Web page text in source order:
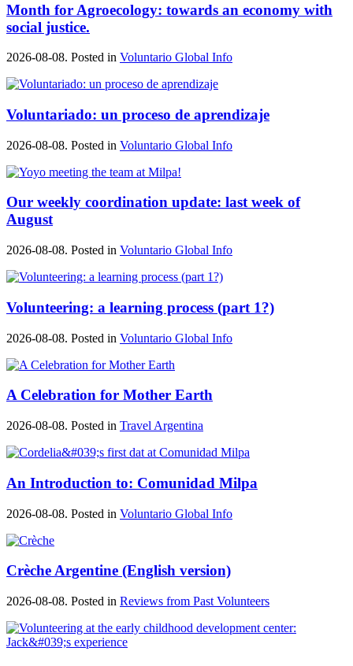
Month for Agroecology: towards an economy with
social justice.
2026-08-08. Posted in Voluntario Global Info
Voluntariado: un proceso de aprendizaje
2026-08-08. Posted in Voluntario Global Info
Our weekly coordination update: last week of
August
2026-08-08. Posted in Voluntario Global Info
Volunteering: a learning process (part 1?)
2026-08-08. Posted in Voluntario Global Info
A Celebration for Mother Earth
2026-08-08. Posted in Travel Argentina
An Introduction to: Comunidad Milpa
2026-08-08. Posted in Voluntario Global Info
Crèche Argentine (English version)
2026-08-08. Posted in Reviews from Past Volunteers